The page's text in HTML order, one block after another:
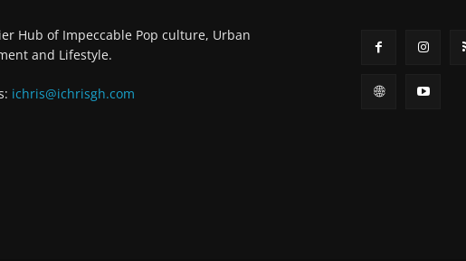
Hub of Impeccable Pop culture, Urban
and Lifestyle.
ichris@ichrisgh.com